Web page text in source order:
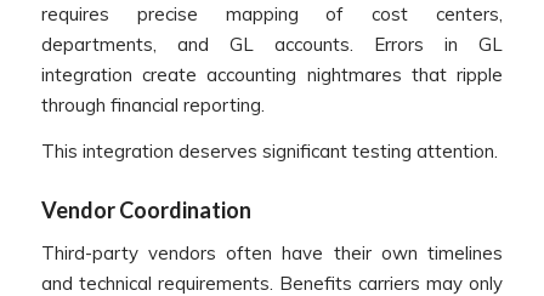
requires precise mapping of cost centers,
departments, and GL accounts. Errors in GL
integration create accounting nightmares that ripple
through financial reporting.
This integration deserves significant testing attention.
Vendor Coordination
Third-party vendors often have their own timelines
and technical requirements. Benefits carriers may only